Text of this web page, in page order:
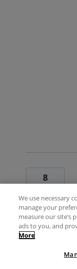
8
votes
We use necessary
manage your
measure our site’s
ads to you, and
More